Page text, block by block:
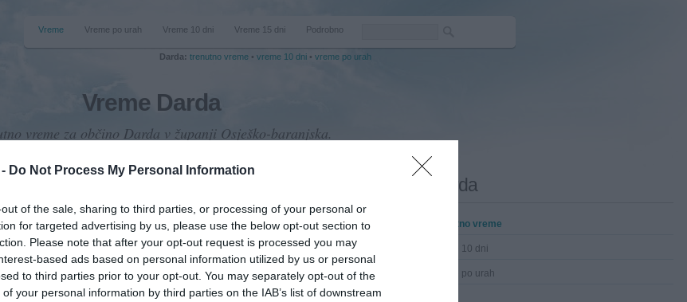
Do Not Process My Personal Information
of the sale, sharing to third parties, or processing of your personal or
for targeted advertising by us, please use the below opt-out section to
Please note that after your opt-out request is processed you may
based ads based on personal information utilized by us or personal
to third parties prior to your opt-out. You may separately opt-out of the
your personal information by third parties on the IAB’s list of downstream
Vreme Vreme po urah Vreme 10 dni Vreme 15 dni Podrobno
Darda: trenutno vreme• vreme 10 dni• vreme po urah
Vreme Darda
vreme za občino Darda v županji Osješko-baranjska.
°C
Darda
Trenutno vreme
Vreme 10 dni
Vreme po urah